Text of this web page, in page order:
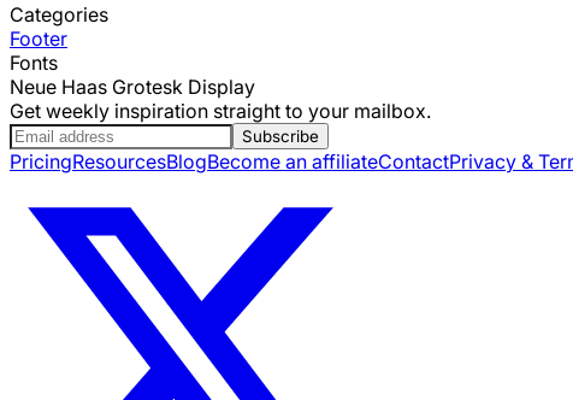
Categories
Footer
Fonts
Neue Haas Grotesk Display
Get weekly inspiration straight to your mailbox.
Subscribe
PricingResourcesBlogBecome an affiliateContactPrivacy &